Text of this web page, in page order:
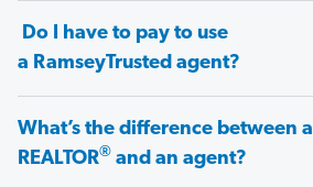
Do I have to pay to use
a RamseyTrusted agent?
What’s the difference between a
REALTOR® and an agent?